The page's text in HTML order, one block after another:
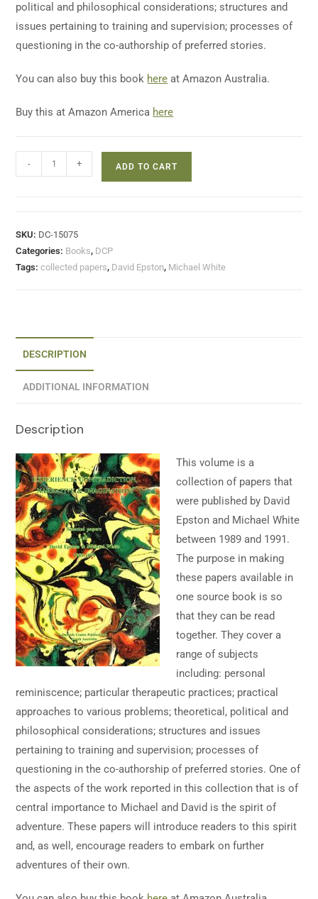
political and philosophical considerations; structures and
issues pertaining to training and supervision; processes of
questioning in the co-authorship of preferred stories.
You can also buy this book here at Amazon Australia.
Buy this at Amazon America here
- + ADD TO CART
SKU: DC-15075
Categories: Books, DCP
Tags:collected papers, David Epston, Michael White
DESCRIPTION
ADDITIONAL INFORMATION
Description
This volume is a
collection of papers that
were published by David
Epston and Michael White
between 1989 and 1991.
The purpose in making
these papers available in
one source book is so
that they can be read
together. They cover a
range of subjects
including: personal
reminiscence; particular therapeutic practices; practical
approaches to various problems; theoretical, political and
philosophical considerations; structures and issues
pertaining to training and supervision; processes of
questioning in the co-authorship of preferred stories. One of
the aspects of the work reported in this collection that is of
central importance to Michael and David is the spirit of
adventure. These papers will introduce readers to this spirit
and, as well, encourage readers to embark on further
adventures of their own.